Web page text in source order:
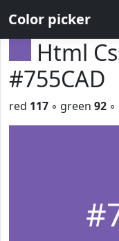
Color picker
Html
#755CAD
red 117 ◦ green 92